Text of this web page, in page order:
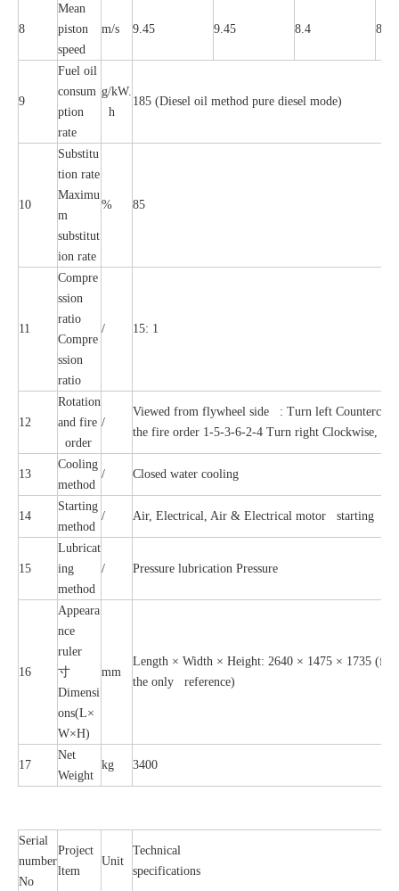
8
Mean
piston
speed
m/s 9.45 9.45 8.4 8.4
9
Fuel oil
consum
ption
rate
g/kW.
h
185 (Diesel oil method pure diesel mode)
10
Substitu
tion rate
Maximu
m
substitut
ion rate
% 85
11
Compre
ssion
ratio
Compre
ssion
ratio
/ 15: 1
12
Rotation
and fire
order
/
Viewed from flywheel side : Turn left
the fire order 1-5-3-6-2-4 Turn right Clockwise,
13
Cooling
method
/ Closed water cooling
14
Starting
method
/ Air, Electrical, Air & Electrical motor starting
15
Lubricat
ing
method
/ Pressure lubrication Pressure
16
Appeara
nce
ruler
寸
Dimensi
ons(L×
W×H)
mm
Length × Width × Height: 2640 × 1475 × 1735 (for
the only reference)
17
Net
Weight
kg 3400
Serial
number
No
Project
ltem
Unit
Technical
specifications